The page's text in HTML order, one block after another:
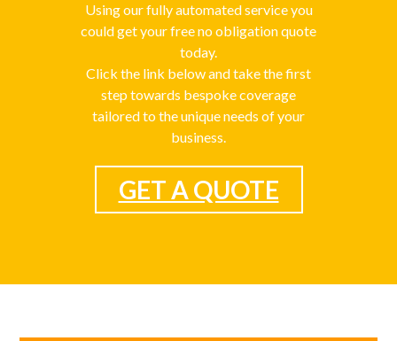
Using our fully automated service you
could get your free no obligation quote
today.
Click the link below and take the first
step towards bespoke coverage
tailored to the unique needs of your
business.
GET A QUOTE